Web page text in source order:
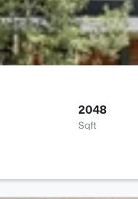
2048
Sqft